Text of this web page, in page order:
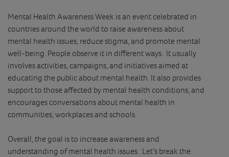
Mental Health Awareness Week is an event celebrated in
countries around the world to raise awareness about
mental health issues, reduce stigma, and promote mental
well-being. People observe it in different ways. It usually
involves activities, campaigns, and initiatives aimed at
educating the public about mental health. It also provides
support to those affected by mental health conditions, and
encourages conversations about mental health in
communities, workplaces and schools.
Overall, the goal is to increase awareness and
understanding of mental health issues. Let’s break the